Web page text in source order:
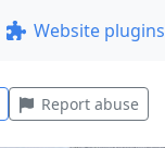
Website plugins
Report abuse